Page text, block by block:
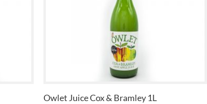
Owlet Juice Cox & Bramley 1L